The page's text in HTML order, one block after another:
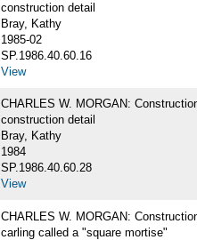
construction detail
Bray, Kathy
1985-02
SP.1986.40.60.16
View
CHARLES W. MORGAN:
construction detail
Bray, Kathy
1984
SP.1986.40.60.28
View
CHARLES W. MORGAN:
carling called a "square mortise"